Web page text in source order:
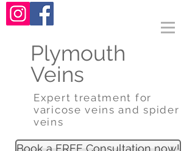
Plymouth
Veins
Expert treatment for
varicose veins and spider
veins
Book a FREE Consultation now!